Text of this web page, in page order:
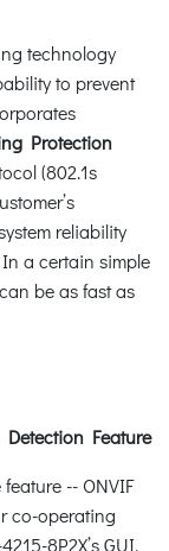
technology
to prevent
Protection
(802.1s
reliability
a certain simple
be as fast as
Detection Feature
-- ONVIF
co-operating
8P2X’s GUI,